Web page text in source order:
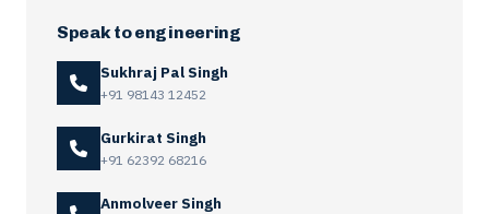
Speak to engineering
Sukhraj Pal Singh
+91 98143 12452
Gurkirat Singh
+91 62392 68216
Anmolveer Singh